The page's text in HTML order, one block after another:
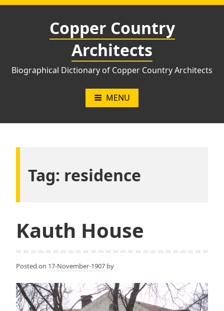
Skip
Copper Country
Architects
Biographical Dictionary of Copper Country Architects
MENU
Tag: residence
Kauth House
Posted on 17-November-1907 by